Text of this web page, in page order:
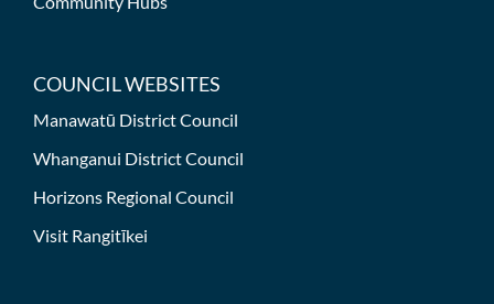
COUNCIL WEBSITES
Manawatū District Council
Whanganui District Council
Horizons Regional Council
Visit Rangitīkei